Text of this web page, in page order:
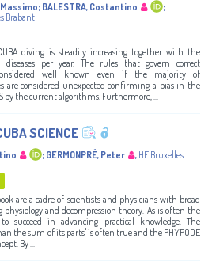
; BALESTRA, Costantino
;
Brabant
diving is steadily increasing together with the
per year. The rules that govern correct
considered well known even if the majority of
are considered unexpected confirming a bias in the
the current algorithms. Furthermore, ...
SCIENCE
; GERMONPRÉ, Peter , HE Bruxelles
are a cadre of scientists and physicians with broad
and decompression theory. As is often the
succeed in advancing practical knowledge. The
the sum of its parts" is often true and the PHYPODE
By ...